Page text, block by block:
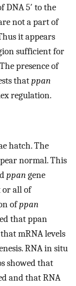
DNA 5′ to the
not a part of
it appears
sufficient for
presence of
thatppan
regulation.
hatch. The
normal. This
ppangene
or all of
ofppan
that ppan
mRNA levels
RNA in situ
showed that
and that RNA